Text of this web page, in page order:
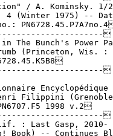
/ A. Kominsky.
4 (Winter 1975) --

The Bunch's Power
(Princeton, Wis. :

Encyclopédique
Filippini
1998 v.2

: Last Gasp,
Book) -- Continues